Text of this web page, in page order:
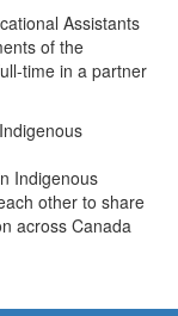
Assistants
of the
time in a partner
Indigenous
other to share
across Canada